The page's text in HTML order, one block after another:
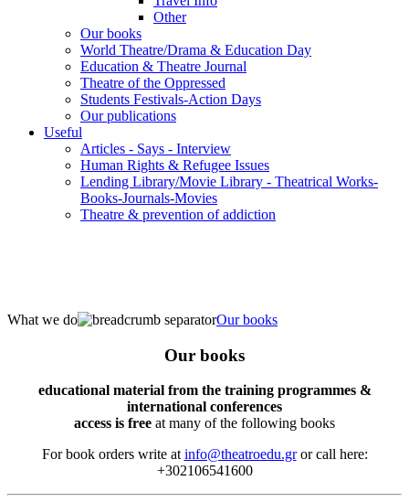
Other
Our books
World Theatre/Drama & Education Day
Education & Theatre Journal
Theatre of the Oppressed
Students Festivals-Action Days
Our publications
Useful
Articles - Says - Interview
Human Rights & Refugee Issues
Lending Library/Movie Library - Theatrical Works-
Books-Journals-Movies
Τheatre & prevention of addiction
What we do Our books
Our books
educational material from the training programmes &
international conferences
access is free at many of the following books
For book orders write atinfo@theatroedu.gror call here:
+302106541600